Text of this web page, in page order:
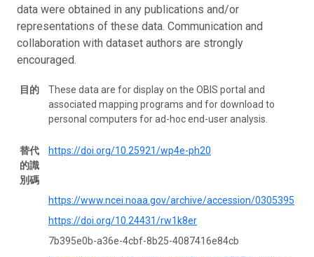
data were obtained in any publications and/or
representations of these data. Communication and
collaboration with dataset authors are strongly
encouraged.
目的
These data are for display on the OBIS portal and
associated mapping programs and for download to
personal computers for ad-hoc end-user analysis.
替代
的識
別碼
https://doi.org/10.25921/wp4e-ph20
https://www.ncei.noaa.gov/archive/accession/0305395
https://doi.org/10.24431/rw1k8er
7b395e0b-a36e-4cbf-8b25-4087416e84cb